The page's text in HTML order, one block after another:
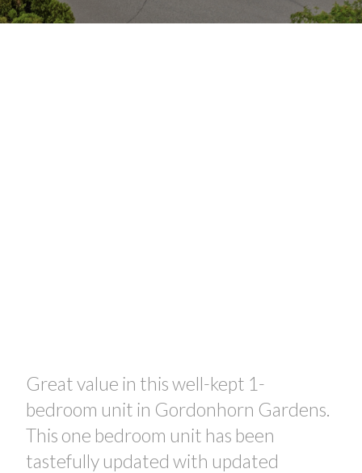
Great value in this well-kept 1-
bedroom unit in Gordonhorn Gardens.
This one bedroom unit has been
tastefully updated with updated